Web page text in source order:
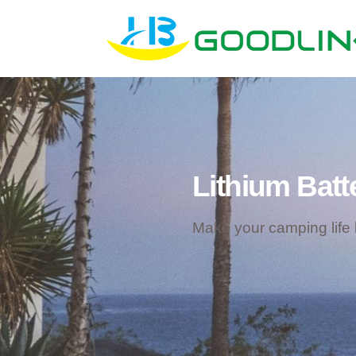
Lithium
Make your camping